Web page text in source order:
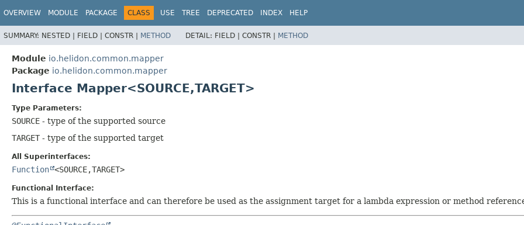
OVERVIEW MODULE PACKAGE CLASS USE TREE DEPRECATED INDEX HELP
SUMMARY: NESTED | FIELD | CONSTR | METHOD DETAIL: FIELD | CONSTR | METHOD
Module io.helidon.common.mapper
Package io.helidon.common.mapper
Interface Mapper<SOURCE,TARGET>
Type Parameters:
SOURCE - type of the supported source
TARGET - type of the supported target
All Superinterfaces:
Function <SOURCE,TARGET>
Functional Interface:
This is a functional interface and can therefore be used as the assignment target for a lambda expression or method